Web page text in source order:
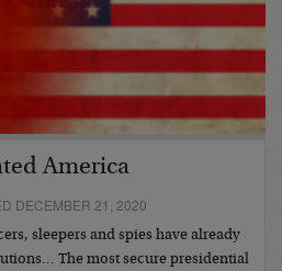
America
DECEMBER 21, 2020
sleepers and spies have already
The most secure presidential